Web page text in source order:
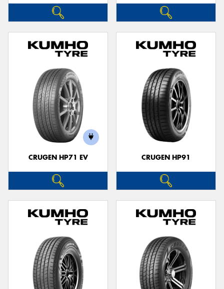
CRUGEN HP71 EV CRUGEN HP91